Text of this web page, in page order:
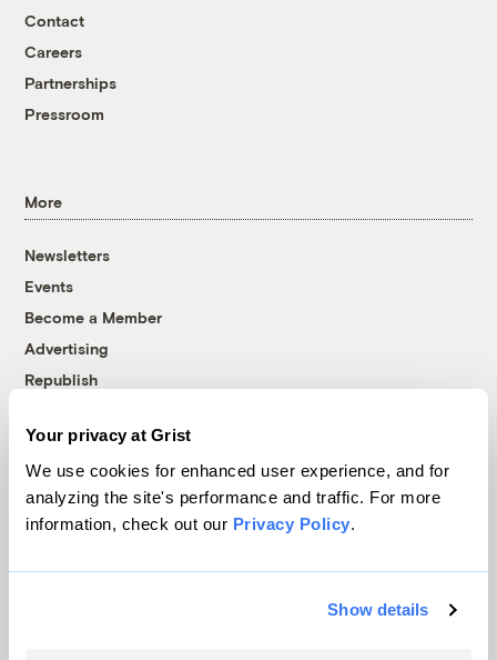
Your privacy at Grist
We use cookies for enhanced user experience, and for
analyzing the site's performance and traffic. For more
information, check out our Privacy Policy.
Show details
Contact
Careers
Partnerships
Pressroom
More
Newsletters
Events
Become a Member
Advertising
Republish
© 1999-2026 Grist Magazine, Inc. All rights reserved.
Grist is powered byWordPress VIP